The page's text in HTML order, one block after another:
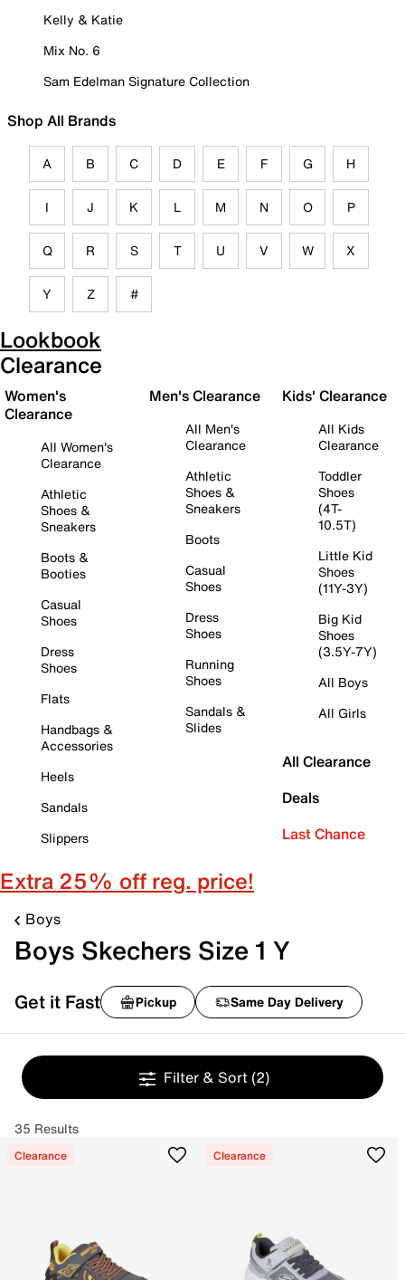
Kelly & Katie
Mix No. 6
Sam Edelman Signature Collection
Shop All Brands
A B C D E F G H
I J K L M N O P
Q R S T U V W X
Y Z #
Lookbook
Clearance
Women's
Clearance
All Women's
Clearance
Athletic
Shoes &
Sneakers
Boots &
Booties
Casual
Shoes
Dress
Shoes
Flats
Handbags &
Accessories
Heels
Sandals
Slippers
Men's Clearance
All Men's
Clearance
Athletic
Shoes &
Sneakers
Boots
Casual
Shoes
Dress
Shoes
Running
Shoes
Sandals &
Slides
Kids' Clearance
All Kids
Clearance
Toddler
Shoes
(4T-
10.5T)
Little Kid
Shoes
(11Y-3Y)
Big Kid
Shoes
(3.5Y-7Y)
All Boys
All Girls
All Clearance
Deals
Last Chance
Extra 25% off reg. price!
Boys
Boys Skechers Size 1 Y
Get it Fast Pickup Same Day Delivery
Filter & Sort (2)
35 Results
Clearance Clearance